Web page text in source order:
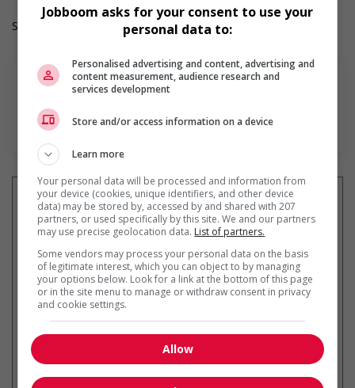
Salary: $20.00 hourly
En savoir plus
Recevez lesemplois similaires
par courriel
Jobboom asks for your consent to use your
personal data to:
Personalised advertising and content, advertising and
content measurement, audience research and
services development
Store and/or access information on a device
Learn more
Your personal data will be processed and information from
your device (cookies, unique identifiers, and other device
data) may be stored by, accessed by and shared with 207
partners, or used specifically by this site. We and our partners
may use precise geolocation data. List of partners.
Some vendors may process your personal data on the basis
of legitimate interest, which you can object to by managing
your options below. Look for a link at the bottom of this page
or in the site menu to manage or withdraw consent in privacy
and cookie settings.
Allow